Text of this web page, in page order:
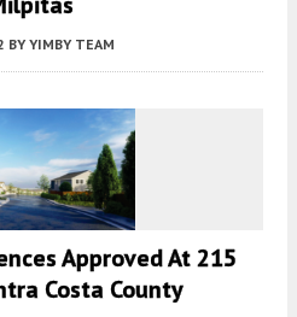
BY YIMBY TEAM
Approved At 215
Costa County